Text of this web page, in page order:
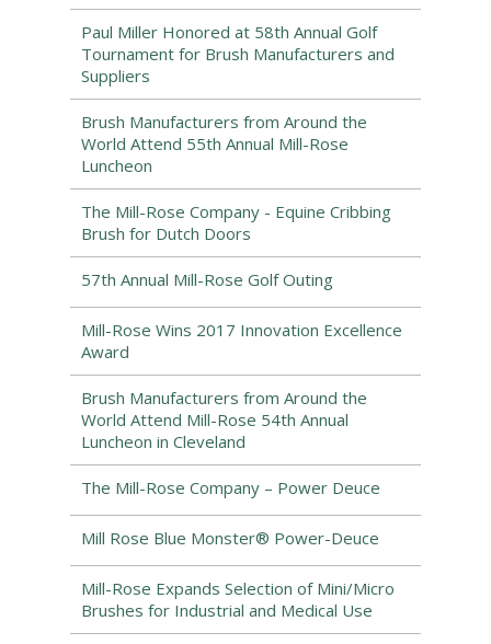
Paul Miller Honored at 58th Annual Golf
Tournament for Brush Manufacturers and
Suppliers
Brush Manufacturers from Around the
World Attend 55th Annual Mill-Rose
Luncheon
The Mill-Rose Company - Equine Cribbing
Brush for Dutch Doors
57th Annual Mill-Rose Golf Outing
Mill-Rose Wins 2017 Innovation Excellence
Award
Brush Manufacturers from Around the
World Attend Mill-Rose 54th Annual
Luncheon in Cleveland
The Mill-Rose Company – Power Deuce
Mill Rose Blue Monster® Power-Deuce
Mill-Rose Expands Selection of Mini/Micro
Brushes for Industrial and Medical Use